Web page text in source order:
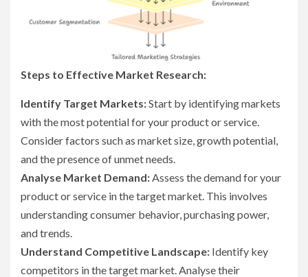
Steps to Effective Market Research:
Identify Target Markets:Start by identifying markets
with the most potential for your product or service.
Consider factors such as market size, growth potential,
and the presence of unmet needs.
Analyse Market Demand:Assess the demand for your
product or service in the target market. This involves
understanding consumer behavior, purchasing power,
and trends.
Understand Competitive Landscape: Identify key
competitors in the target market. Analyse their